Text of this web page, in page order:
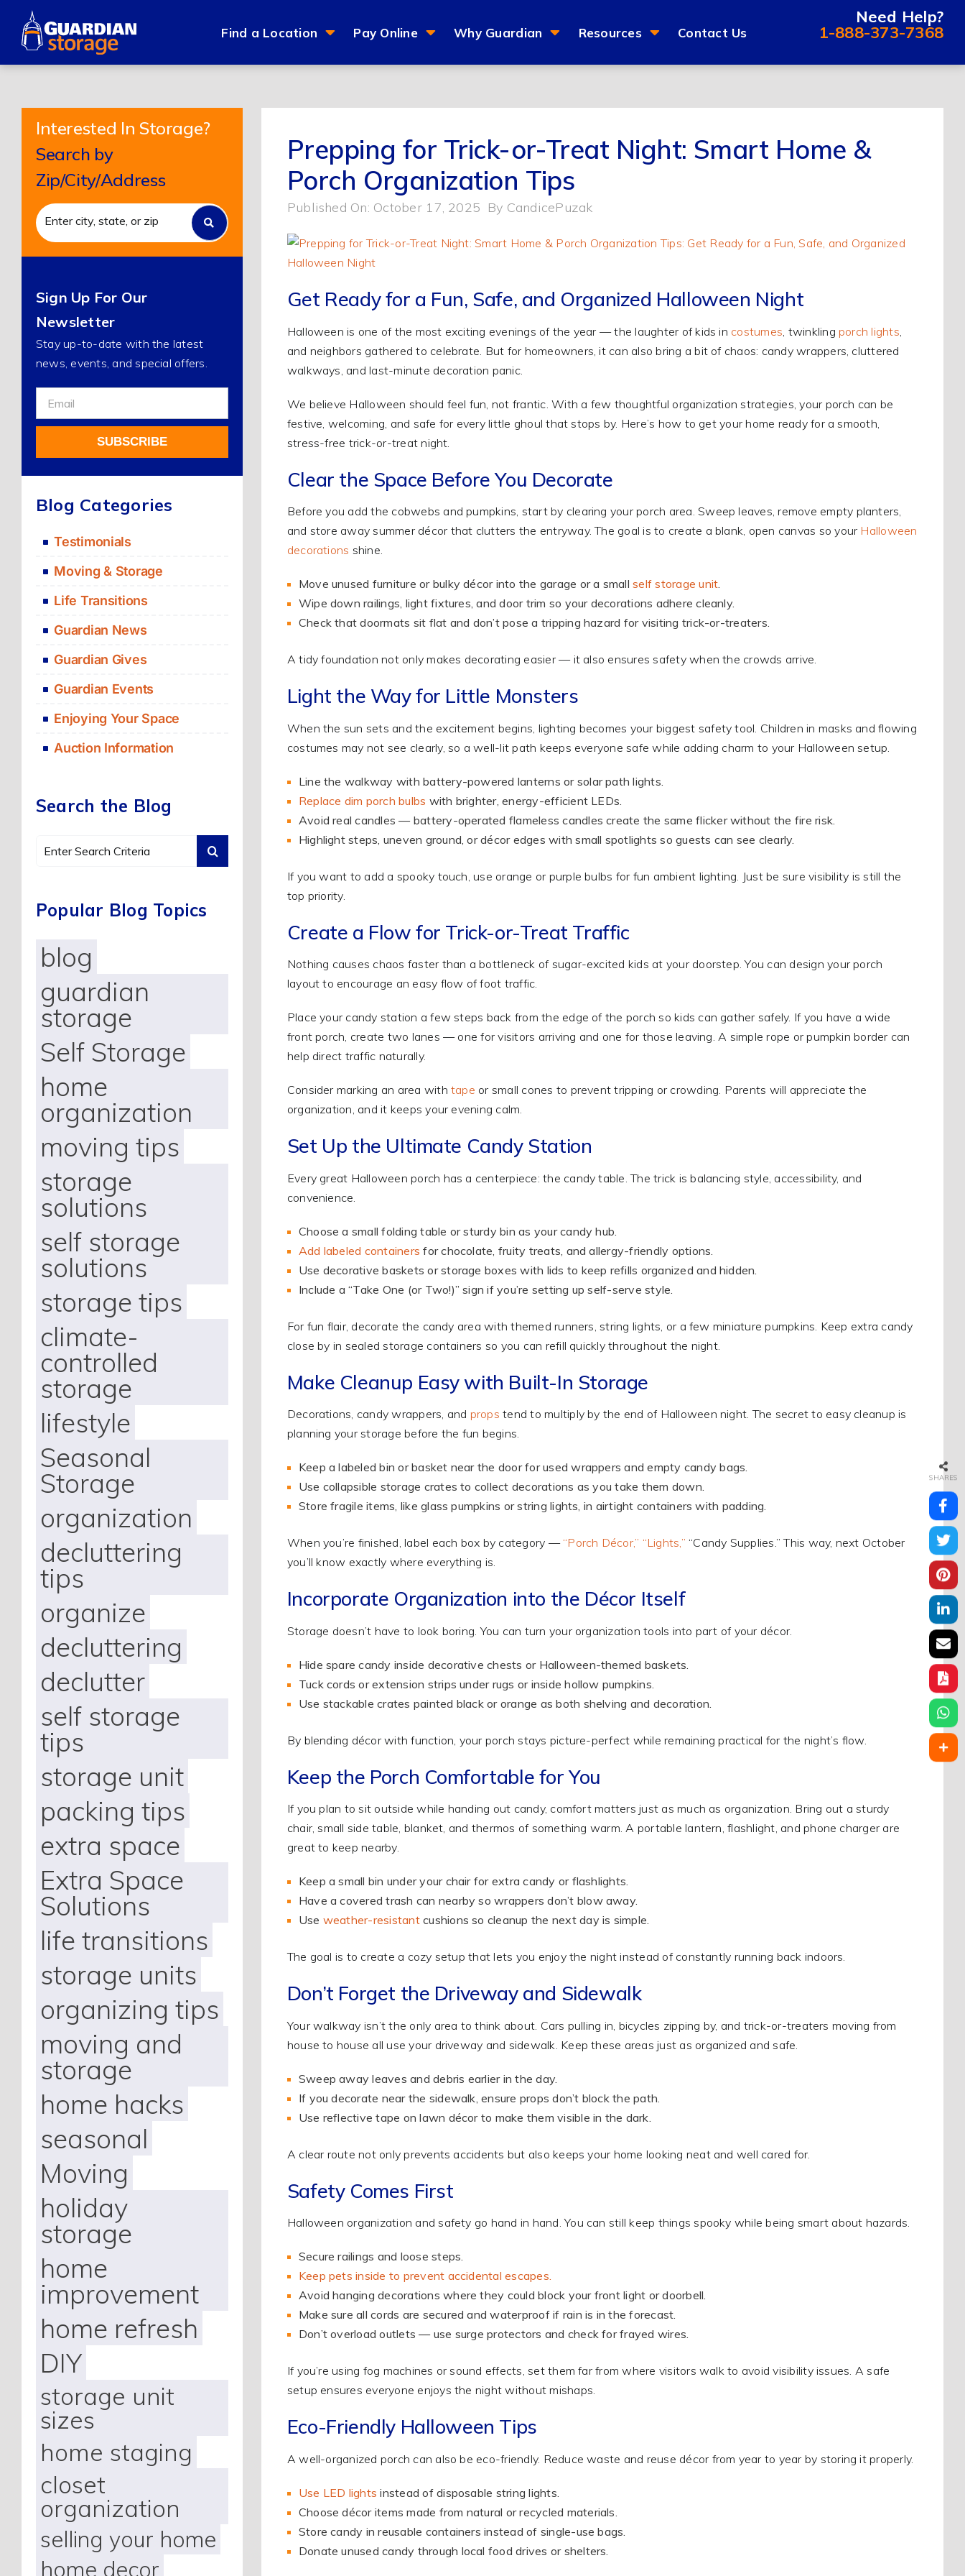
content
Find a Location Pay Online Why Guardian Resources Contact Us
Need Help?
1-888-373-7368
Interested In Storage?
Search by
Zip/City/Address
Sign Up For Our
Newsletter
Stay up-to-date with the latest
news, events, and special offers.
Sign
Up
Our
Newsletter
SUBSCRIBE
Blog Categories
Testimonials
Moving & Storage
Life Transitions
Guardian News
Guardian Gives
Guardian Events
Enjoying Your Space
Auction Information
Search the Blog
Search
Popular Blog Topics
blog
guardian
storage
Self Storage
home
organization
moving tips
storage
solutions
self storage
solutions
storage tips
climate-
controlled
storage
lifestyle
Seasonal
Storage
organization
decluttering
tips
organize
decluttering
declutter
self storage
tips
storage unit
packing tips
extra space
Extra Space
Solutions
life transitions
storage units
organizing tips
moving and
storage
home hacks
seasonal
Moving
holiday
storage
home
improvement
home refresh
DIY
storage unit
sizes
home staging
closet
organization
selling your home
home decor
Prepping for Trick-or-Treat Night: Smart Home &
Porch Organization Tips
Published On: October 17, 2025 By CandicePuzak
Get Ready for a Fun, Safe, and Organized Halloween Night
Halloween is one of the most exciting evenings of the year — the laughter of kids in costumes , twinkling porch lights
and neighbors gathered to celebrate. But for homeowners, it can also bring a bit of chaos: candy wrappers, cluttered
walkways, and last-minute decoration panic.
We believe Halloween should feel fun, not frantic. With a few thoughtful organization strategies, your porch can be
festive, welcoming, and safe for every little ghoul that stops by. Here’s how to get your home ready for a smooth,
stress-free trick-or-treat night.
Clear the Space Before You Decorate
Before you add the cobwebs and pumpkins, start by clearing your porch area. Sweep leaves, remove empty planters,
and store away summer décor that clutters the entryway. The goal is to create a blank, open canvas so your Halloween
decorations shine.
Move unused furniture or bulky décor into the garage or a smallself storage unit.
Wipe down railings, light fixtures, and door trim so your decorations adhere cleanly.
Check that doormats sit flat and don’t pose a tripping hazard for visiting trick-or-treaters.
A tidy foundation not only makes decorating easier — it also ensures safety when the crowds arrive.
Light the Way for Little Monsters
When the sun sets and the excitement begins, lighting becomes your biggest safety tool. Children in masks and flowing
costumes may not see clearly, so a well-lit path keeps everyone safe while adding charm to your Halloween setup.
Line the walkway with battery-powered lanterns or solar path lights.
Replace dim porch bulbs with brighter, energy-efficient LEDs.
Avoid real candles — battery-operated flameless candles create the same flicker without the fire risk.
Highlight steps, uneven ground, or décor edges with small spotlights so guests can see clearly.
If you want to add a spooky touch, use orange or purple bulbs for fun ambient lighting. Just be sure visibility is still the
top priority.
Create a Flow for Trick-or-Treat Traffic
Nothing causes chaos faster than a bottleneck of sugar-excited kids at your doorstep. You can design your porch
layout to encourage an easy flow of foot traffic.
Place your candy station a few steps back from the edge of the porch so kids can gather safely. If you have a wide
front porch, create two lanes — one for visitors arriving and one for those leaving. A simple rope or pumpkin border can
help direct traffic naturally.
Consider marking an area with tape or small cones to prevent tripping or crowding. Parents will appreciate the
organization, and it keeps your evening calm.
Set Up the Ultimate Candy Station
Every great Halloween porch has a centerpiece: the candy table. The trick is balancing style, accessibility, and
convenience.
Choose a small folding table or sturdy bin as your candy hub.
Add labeled containers for chocolate, fruity treats, and allergy-friendly options.
Use decorative baskets or storage boxes with lids to keep refills organized and hidden.
Include a “Take One (or Two!)” sign if you’re setting up self-serve style.
For fun flair, decorate the candy area with themed runners, string lights, or a few miniature pumpkins. Keep extra candy
close by in sealed storage containers so you can refill quickly throughout the night.
Make Cleanup Easy with Built-In Storage
Decorations, candy wrappers, and props tend to multiply by the end of Halloween night. The secret to easy cleanup is
planning your storage before the fun begins.
Keep a labeled bin or basket near the door for used wrappers and empty candy bags.
Use collapsible storage crates to collect decorations as you take them down.
Store fragile items, like glass pumpkins or string lights, in airtight containers with padding.
When you’re finished, label each box by category — “Porch Décor,” “Lights,” “Candy Supplies.” This way, next October
you’ll know exactly where everything is.
Incorporate Organization into the Décor Itself
Storage doesn’t have to look boring. You can turn your organization tools into part of your décor.
Hide spare candy inside decorative chests or Halloween-themed baskets.
Tuck cords or extension strips under rugs or inside hollow pumpkins.
Use stackable crates painted black or orange as both shelving and decoration.
By blending décor with function, your porch stays picture-perfect while remaining practical for the night’s flow.
Keep the Porch Comfortable for You
If you plan to sit outside while handing out candy, comfort matters just as much as organization. Bring out a sturdy
chair, small side table, blanket, and thermos of something warm. A portable lantern, flashlight, and phone charger are
great to keep nearby.
Keep a small bin under your chair for extra candy or flashlights.
Have a covered trash can nearby so wrappers don’t blow away.
Use weather-resistantcushions so cleanup the next day is simple.
The goal is to create a cozy setup that lets you enjoy the night instead of constantly running back indoors.
Don’t Forget the Driveway and Sidewalk
Your walkway isn’t the only area to think about. Cars pulling in, bicycles zipping by, and trick-or-treaters moving from
house to house all use your driveway and sidewalk. Keep these areas just as organized and safe.
Sweep away leaves and debris earlier in the day.
If you decorate near the sidewalk, ensure props don’t block the path.
Use reflective tape on lawn décor to make them visible in the dark.
A clear route not only prevents accidents but also keeps your home looking neat and well cared for.
Safety Comes First
Halloween organization and safety go hand in hand. You can still keep things spooky while being smart about hazards.
Secure railings and loose steps.
Keep pets inside to prevent accidental escapes.
Avoid hanging decorations where they could block your front light or doorbell.
Make sure all cords are secured and waterproof if rain is in the forecast.
Don’t overload outlets — use surge protectors and check for frayed wires.
If you’re using fog machines or sound effects, set them far from where visitors walk to avoid visibility issues. A safe
setup ensures everyone enjoys the night without mishaps.
Eco-Friendly Halloween Tips
A well-organized porch can also be eco-friendly. Reduce waste and reuse décor from year to year by storing it properly.
Use LED lights instead of disposable string lights.
Choose décor items made from natural or recycled materials.
Store candy in reusable containers instead of single-use bags.
Donate unused candy through local food drives or shelters.
SHARES